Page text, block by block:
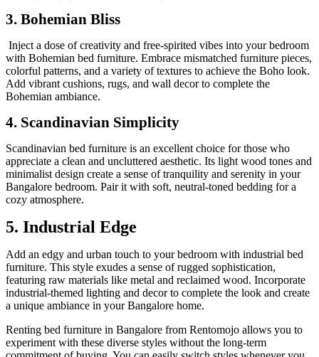
3. Bohemian Bliss
Inject a dose of creativity and free-spirited vibes into your bedroom
with Bohemian bed furniture. Embrace mismatched furniture pieces,
colorful patterns, and a variety of textures to achieve the Boho look.
Add vibrant cushions, rugs, and wall decor to complete the
Bohemian ambiance.
4. Scandinavian Simplicity
Scandinavian bed furniture is an excellent choice for those who
appreciate a clean and uncluttered aesthetic. Its light wood tones and
minimalist design create a sense of tranquility and serenity in your
Bangalore bedroom. Pair it with soft, neutral-toned bedding for a
cozy atmosphere.
5. Industrial Edge
Add an edgy and urban touch to your bedroom with industrial bed
furniture. This style exudes a sense of rugged sophistication,
featuring raw materials like metal and reclaimed wood. Incorporate
industrial-themed lighting and decor to complete the look and create
a unique ambiance in your Bangalore home.
Renting bed furniture in Bangalore from Rentomojo allows you to
experiment with these diverse styles without the long-term